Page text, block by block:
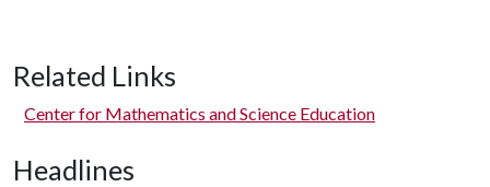
Related Links
Center for Mathematics and Science Education
Headlines